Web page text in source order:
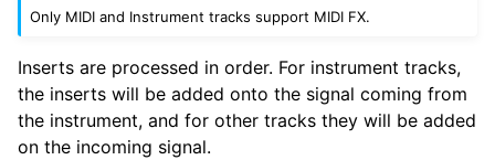
Only MIDI and Instrument tracks support MIDI FX.
Inserts are processed in order. For instrument tracks,
the inserts will be added onto the signal coming from
the instrument, and for other tracks they will be added
on the incoming signal.